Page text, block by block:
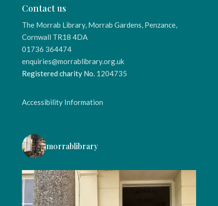
Contact us
The Morrab Library, Morrab Gardens, Penzance,
Cornwall TR18 4DA
01736 364474
enquiries@morrablibrary.org.uk
Registered charity No. 1204735
Accessibility Information
morrablibrary